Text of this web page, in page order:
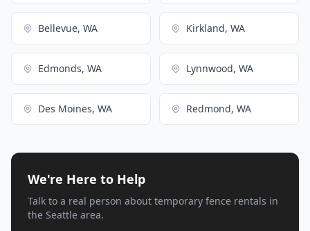
Bellevue, WA Kirkland, WA
Edmonds, WA Lynnwood, WA
Des Moines, WA Redmond, WA
We're Here to Help
Talk to a real person about temporary fence rentals in
the Seattle area.